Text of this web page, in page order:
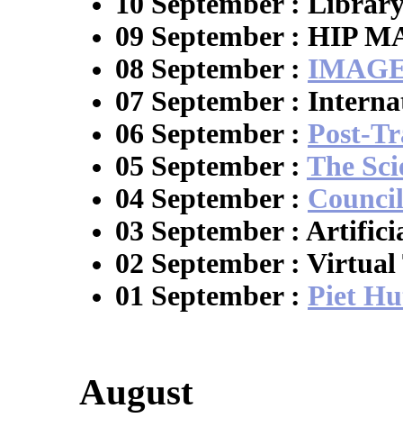
09 September : HIP
08 September :
07 September :
06 September : Post-
05 September : The
04 September :
03 September :
02 September : Virtual
01 September : Piet
August